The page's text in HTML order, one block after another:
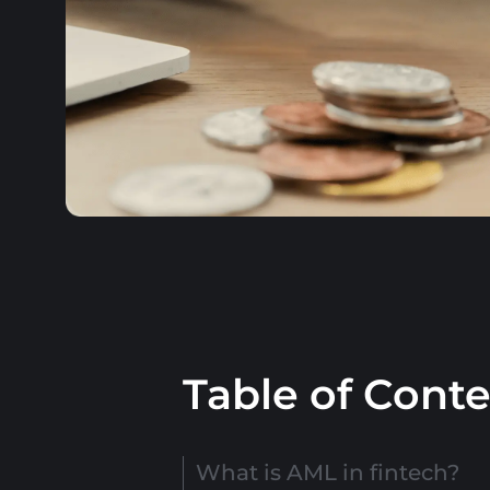
Table of
What is AML in fintech?